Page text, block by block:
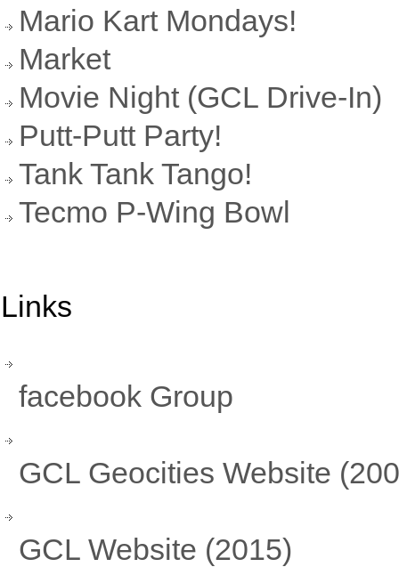
Mario Kart Mondays!
Market
Movie Night (GCL Drive-In)
Putt-Putt Party!
Tank Tank Tango!
Tecmo P-Wing Bowl
Links
facebook Group
GCL Geocities Website
GCL Website (2015)